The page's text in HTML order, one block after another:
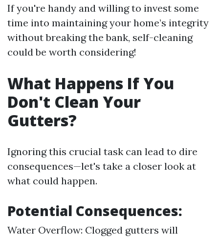
If you're handy and willing to invest some
time into maintaining your home’s integrity
without breaking the bank, self-cleaning
could be worth considering!
What Happens If You
Don't Clean Your
Gutters?
Ignoring this crucial task can lead to dire
consequences—let's take a closer look at
what could happen.
Potential Consequences:
Water Overflow: Clogged gutters will